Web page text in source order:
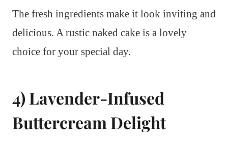
The fresh ingredients make it look inviting and
delicious. A rustic naked cake is a lovely
choice for your special day.
4) Lavender-Infused
Buttercream Delight